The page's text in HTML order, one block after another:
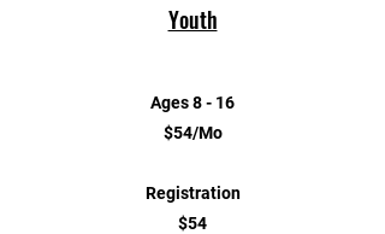
Youth
Ages 8 - 16
$54/Mo
Registration
$54